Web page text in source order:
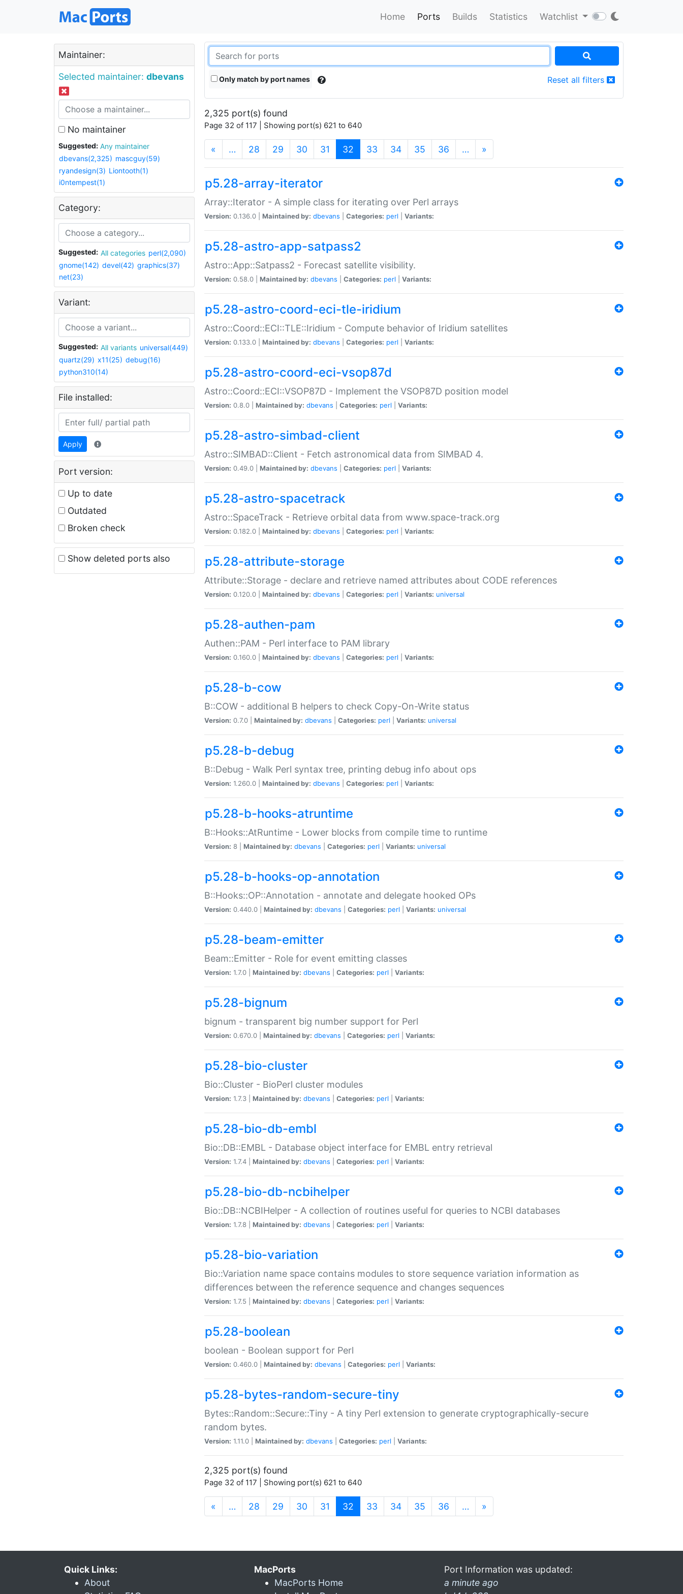
Home Ports Builds Statistics Watchlist
Maintainer:
Selected maintainer: dbevans
No maintainer
Suggested:
Any maintainer
dbevans(2,325) mascguy(59)
ryandesign(3) Liontooth(1)
i0ntempest(1)
Category:
Suggested: All categories perl(2,090)
gnome(142) devel(42) graphics(37)
net(23)
Variant:
Suggested: All variants universal(449)
quartz(29) x11(25) debug(16)
python310(14)
File installed:
Apply
Port version:
Up to date
Outdated
Broken check
Show deleted ports also
Only match by port names Reset all filters
2,325 port(s) found
Page 32 of 117 | Showing port(s) 621 to 640
« … 28 29 30 31 32 (current)
33 34 35 36 … »
p5.28-array-iterator
Array::Iterator - A simple class for iterating over Perl arrays
Version: 0.136.0 | Maintained by: dbevans Categories: perl Variants:
p5.28-astro-app-satpass2
Astro::App::Satpass2 - Forecast satellite visibility.
Version: 0.58.0 | Maintained by: dbevans Categories: perl Variants:
p5.28-astro-coord-eci-tle-iridium
Astro::Coord::ECI::TLE::Iridium - Compute behavior of Iridium satellites
Version: 0.133.0 | Maintained by: dbevans Categories: perl Variants:
p5.28-astro-coord-eci-vsop87d
Astro::Coord::ECI::VSOP87D - Implement the VSOP87D position model
Version: 0.8.0 | Maintained by: dbevans Categories: perl Variants:
p5.28-astro-simbad-client
Astro::SIMBAD::Client - Fetch astronomical data from SIMBAD 4.
Version: 0.49.0 | Maintained by: dbevans Categories: perl Variants:
p5.28-astro-spacetrack
Astro::SpaceTrack - Retrieve orbital data from www.space-track.org
Version: 0.182.0 | Maintained by: dbevans Categories: perl Variants:
p5.28-attribute-storage
Attribute::Storage - declare and retrieve named attributes about CODE references
Version: 0.120.0 | Maintained by: dbevans Categories: perl Variants: universal
p5.28-authen-pam
Authen::PAM - Perl interface to PAM library
Version: 0.160.0 | Maintained by: dbevans Categories: perl Variants:
p5.28-b-cow
B::COW - additional B helpers to check Copy-On-Write status
Version: 0.7.0 | Maintained by: dbevans Categories: perl Variants: universal
p5.28-b-debug
B::Debug - Walk Perl syntax tree, printing debug info about ops
Version: 1.260.0 | Maintained by: dbevans Categories: perl Variants:
p5.28-b-hooks-atruntime
B::Hooks::AtRuntime - Lower blocks from compile time to runtime
Version: 8 | Maintained by: dbevans Categories: perl Variants: universal
p5.28-b-hooks-op-annotation
B::Hooks::OP::Annotation - annotate and delegate hooked OPs
Version: 0.440.0 | Maintained by: dbevans Categories: perl Variants: universal
p5.28-beam-emitter
Beam::Emitter - Role for event emitting classes
Version: 1.7.0 | Maintained by: dbevans Categories: perl Variants:
p5.28-bignum
bignum - transparent big number support for Perl
Version: 0.670.0 | Maintained by: dbevans Categories: perl Variants:
p5.28-bio-cluster
Bio::Cluster - BioPerl cluster modules
Version: 1.7.3 | Maintained by: dbevans Categories: perl Variants:
p5.28-bio-db-embl
Bio::DB::EMBL - Database object interface for EMBL entry retrieval
Version: 1.7.4 | Maintained by: dbevans Categories: perl Variants:
p5.28-bio-db-ncbihelper
Bio::DB::NCBIHelper - A collection of routines useful for queries to NCBI databases
Version: 1.7.8 | Maintained by: dbevans Categories: perl Variants:
p5.28-bio-variation
Bio::Variation name space contains modules to store sequence variation information as
differences between the reference sequence and changes sequences
Version: 1.7.5 | Maintained by: dbevans Categories: perl Variants:
p5.28-boolean
boolean - Boolean support for Perl
Version: 0.460.0 | Maintained by: dbevans Categories: perl Variants:
p5.28-bytes-random-secure-tiny
Bytes::Random::Secure::Tiny - A tiny Perl extension to generate cryptographically-secure
random bytes.
Version: 1.11.0 | Maintained by: dbevans Categories: perl Variants:
2,325 port(s) found
Page 32 of 117 | Showing port(s) 621 to 640
« … 28 29 30 31 32 (current)
33 34 35 36 … »
Quick Links:
About
MacPorts
MacPorts Home
Port Information was updated:
a minute ago